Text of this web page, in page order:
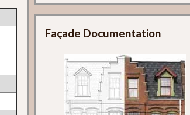
Façade Documentation